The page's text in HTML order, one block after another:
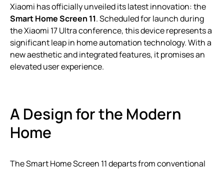
Xiaomi has officially unveiled its latest innovation: the
Smart Home Screen 11. Scheduled for launch during
the Xiaomi 17 Ultra conference, this device represents a
significant leap in home automation technology. With a
new aesthetic and integrated features, it promises an
elevated user experience.
A Design for the Modern
Home
The Smart Home Screen 11 departs from conventional